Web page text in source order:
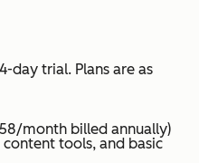
day trial. Plans are as
month billed annually)
tools, and basic